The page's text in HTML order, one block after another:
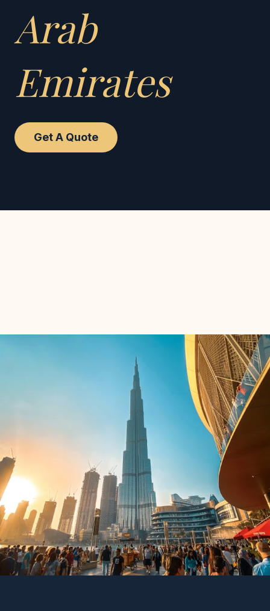
Arab
Emirates
Get A Quote